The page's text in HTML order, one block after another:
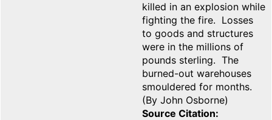
killed in an explosion while
fighting the fire. Losses
to goods and structures
were in the millions of
pounds sterling. The
burned-out warehouses
smouldered for months.
(By John Osborne)
Source Citation